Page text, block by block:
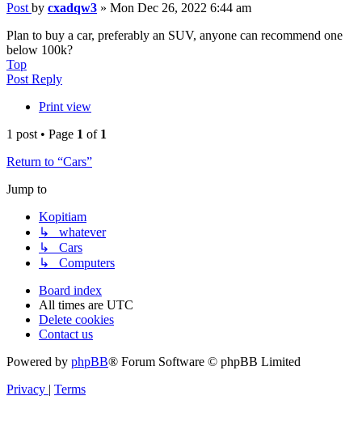
Post by cxadqw3 » Mon Dec 26, 2022 6:44 am
Plan to buy a car, preferably an SUV, anyone can recommend one
below 100k?
Top
Post Reply
Print view
1 post • Page 1 of 1
Return to “Cars”
Jump to
Kopitiam
↳ whatever
↳ Cars
↳ Computers
Board index
All times are UTC
Delete cookies
Contact us
Powered by phpBB® Forum Software © phpBB Limited
Privacy | Terms